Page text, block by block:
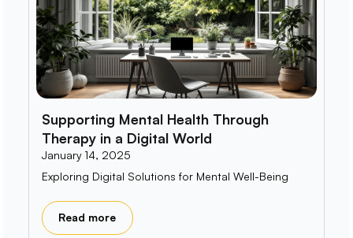
Supporting Mental Health Through
Therapy in a Digital World
January 14, 2025
Exploring Digital Solutions for Mental Well-Being
Read more